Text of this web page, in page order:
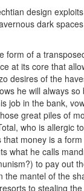
design
dark
form of a
at its core that
desires of the
he will always
job in the bank,
great piles of
who is allergic
money is a
what he calls
to pay out
the mantel of the
to stealing the